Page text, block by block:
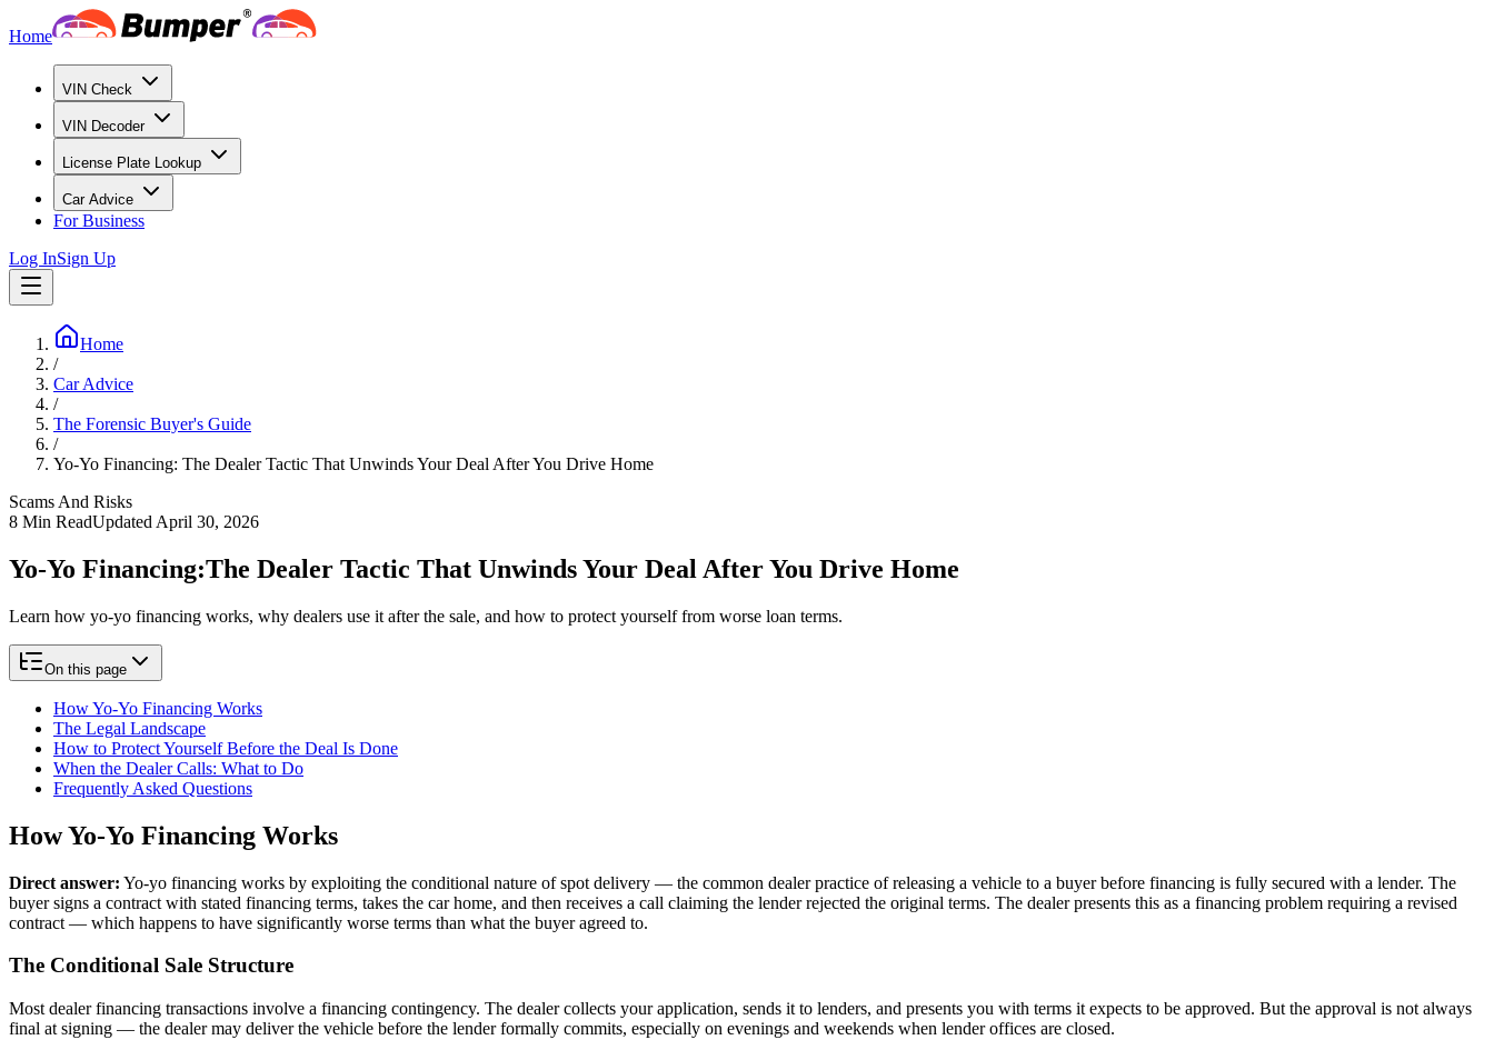
Home
VIN Check
VIN Decoder
License Plate Lookup
Car Advice
For Business
Log InSign Up
Home
/
Car Advice
/
The Forensic Buyer's Guide
/
Yo-Yo Financing: The Dealer Tactic That Unwinds Your Deal After You Drive Home
Scams And Risks
8 Min ReadUpdated April 30, 2026
Yo-Yo Financing:The Dealer Tactic That Unwinds Your Deal After You Drive Home
Learn how yo-yo financing works, why dealers use it after the sale, and how to protect yourself from worse loan terms.
On this page
How Yo-Yo Financing Works
The Legal Landscape
How to Protect Yourself Before the Deal Is Done
When the Dealer Calls: What to Do
Frequently Asked Questions
How Yo-Yo Financing Works
Direct answer: Yo-yo financing works by exploiting the conditional nature of spot delivery — the common dealer practice of releasing a vehicle to a buyer before financing is fully secured with a lender. The
buyer signs a contract with stated financing terms, takes the car home, and then receives a call claiming the lender rejected the original terms. The dealer presents this as a financing problem requiring a revised
contract — which happens to have significantly worse terms than what the buyer agreed to.
The Conditional Sale Structure
Most dealer financing transactions involve a financing contingency. The dealer collects your application, sends it to lenders, and presents you with terms it expects to be approved. But the approval is not always
final at signing — the dealer may deliver the vehicle before the lender formally commits, especially on evenings and weekends when lender offices are closed.